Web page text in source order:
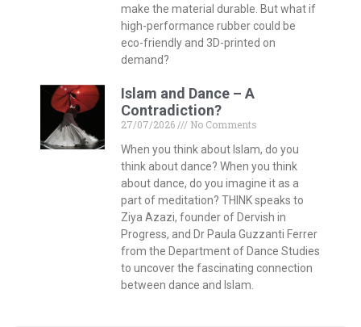
make the material durable. But what if
high-performance rubber could be
eco-friendly and 3D-printed on
demand?
Islam and Dance – A
Contradiction?
27/07/2026
No Comments
When you think about Islam, do you
think about dance? When you think
about dance, do you imagine it as a
part of meditation? THINK speaks to
Ziya Azazi, founder of Dervish in
Progress, and Dr Paula Guzzanti Ferrer
from the Department of Dance Studies
to uncover the fascinating connection
between dance and Islam.